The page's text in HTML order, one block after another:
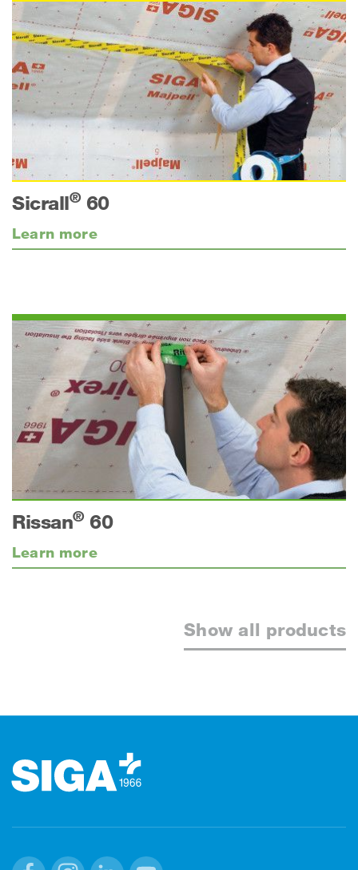
Sicrall®60
Learn more
Rissan®60
Learn more
Show all products